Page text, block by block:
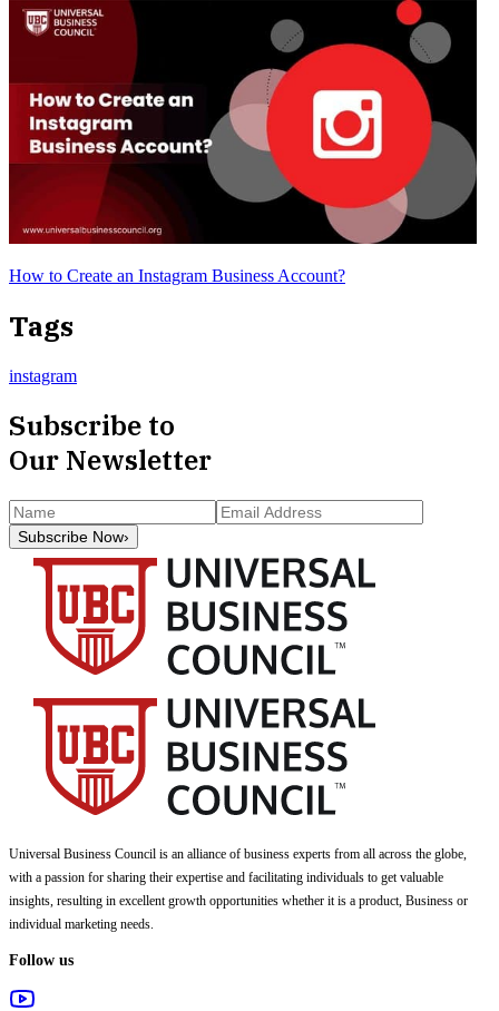
How to Create an Instagram Business Account?
Tags
instagram
Subscribe to
Our Newsletter
Subscribe Now›
Universal Business Council is an alliance of business experts from all across the globe,
with a passion for sharing their expertise and facilitating individuals to get valuable
insights, resulting in excellent growth opportunities whether it is a product, Business or
individual marketing needs.
Follow us